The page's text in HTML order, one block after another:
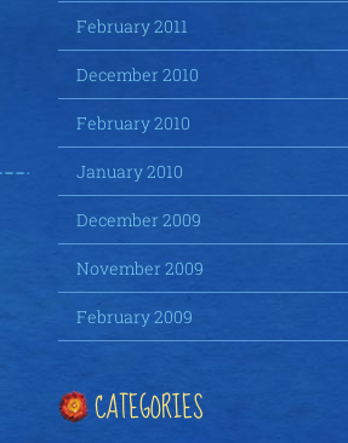
February 2011
December 2010
February 2010
January 2010
December 2009
November 2009
February 2009
CATEGORIES